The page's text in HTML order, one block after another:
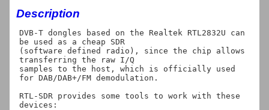
Description
DVB-T dongles based on the Realtek RTL2832U can
be used as a cheap SDR
(software defined radio), since the chip allows
transferring the raw I/Q
samples to the host, which is officially used
for DAB/DAB+/FM demodulation.
RTL-SDR provides some tools to work with these
devices: